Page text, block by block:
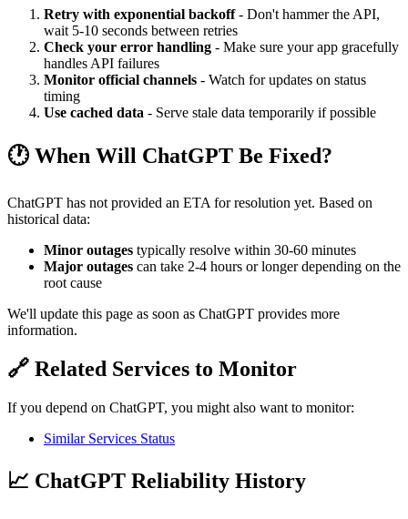
Retry with exponential backoff- Don't hammer the API,
wait 5-10 seconds between retries
Check your error handling - Make sure your app gracefully
handles API failures
Monitor official channels - Watch for updates on status
timing
Use cached data - Serve stale data temporarily if possible
🕐 When Will ChatGPT Be Fixed?
ChatGPT has not provided an ETA for resolution yet. Based on
historical data:
Minor outages typically resolve within 30-60 minutes
Major outages can take 2-4 hours or longer depending on the
root cause
We'll update this page as soon as ChatGPT provides more
information.
🔗 Related Services to Monitor
If you depend on ChatGPT, you might also want to monitor:
Similar Services Status
📈 ChatGPT Reliability History